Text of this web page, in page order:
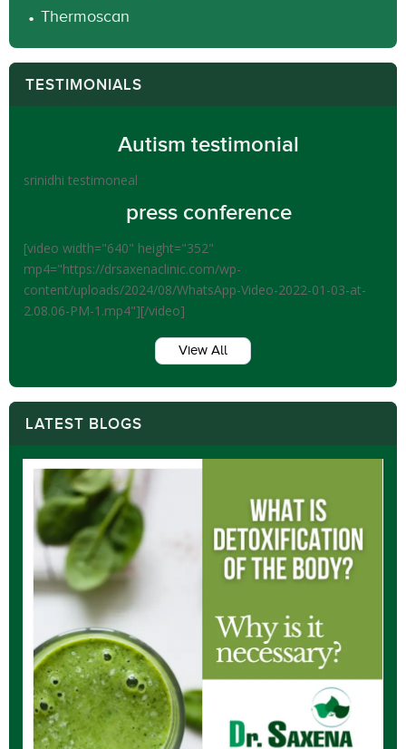
Thermoscan
TESTIMONIALS
Autism testimonial
srinidhi testimoneal
press conference
[video width="640" height="352"
mp4="https://drsaxenaclinic.com/wp-
content/uploads/2024/08/WhatsApp-Video-2022-01-03-at-
2.08.06-PM-1.mp4"][/video]
View All
LATEST BLOGS